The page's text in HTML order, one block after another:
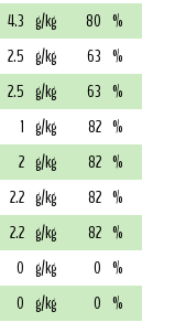
4.3 g/kg 80 %
2.5 g/kg 63 %
2.5 g/kg 63 %
1 g/kg 82 %
2 g/kg 82 %
2.2 g/kg 82 %
2.2 g/kg 82 %
0 g/kg 0 %
0 g/kg 0 %